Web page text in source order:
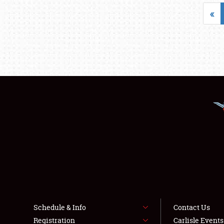
«
Schedule & Info
Registration
Contact Us
Carlisle